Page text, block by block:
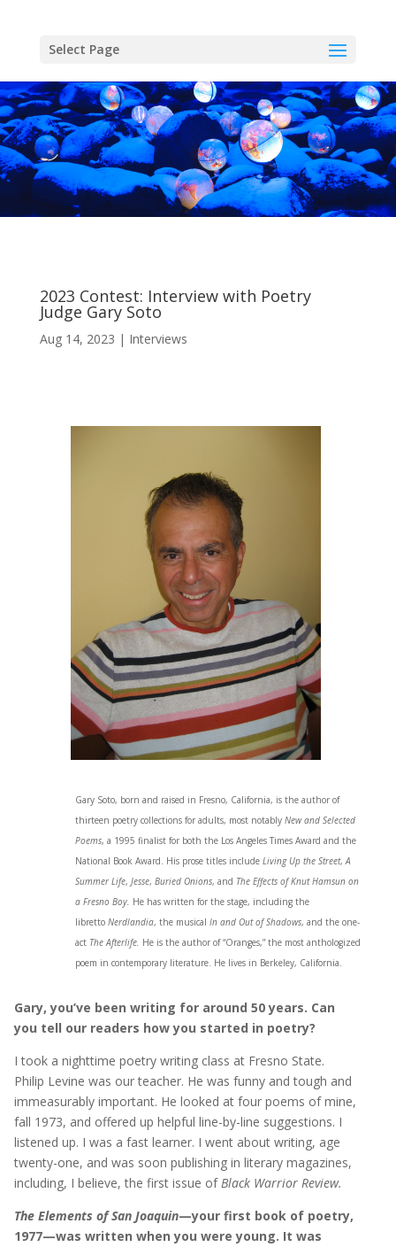
Select Page
2023 Contest: Interview with Poetry
Judge Gary Soto
Aug 14, 2023 Interviews
Gary Soto, born and raised in Fresno, California, is the author of
thirteen poetry collections for adults, most notablyNew and Selected
Poems, a 1995 finalist for both the Los Angeles Times Award and the
National Book Award. His prose titles includeLiving Up the Street,A
Summer Life,Jesse,Buried Onions, and The Effects of Knut Hamsun on
a Fresno Boy. He has written for the stage, including the
librettoNerdlandia, the musicalIn and Out of Shadows, and the one-
act The Afterlife. He is the author of “Oranges,” the most anthologized
poem in contemporary literature. He lives in Berkeley, California.
Gary, you’ve been writing for around 50 years. Can
you tell our readers how you started in poetry?
I took a nighttime poetry writing class at Fresno State.
Philip Levine was our teacher. He was funny and tough and
immeasurably important. He looked at four poems of mine,
fall 1973, and offered up helpful line-by-line suggestions. I
listened up. I was a fast learner. I went about writing, age
twenty-one, and was soon publishing in literary magazines,
including, I believe, the first issue ofBlack Warrior Review.
The Elements of San Joaquin—your first book of poetry,
1977—was written when you were young. It was